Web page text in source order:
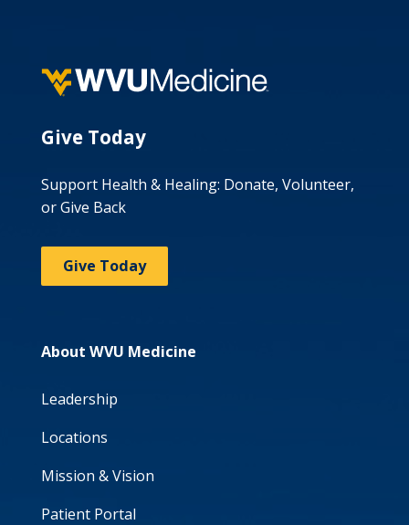
Give Today
Support Health & Healing: Donate, Volunteer,
or Give Back
Give Today
About WVU Medicine
Leadership
Locations
Mission & Vision
Patient Portal